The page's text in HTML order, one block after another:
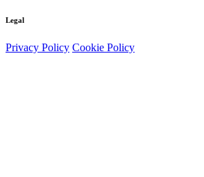
Legal
Privacy Policy Cookie Policy